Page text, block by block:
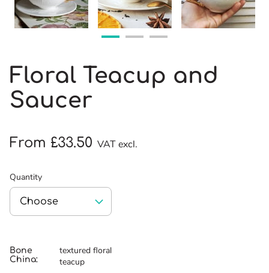
Floral Teacup and
Saucer
From £33.50 VAT excl.
Quantity
Bone
China:
textured floral
teacup